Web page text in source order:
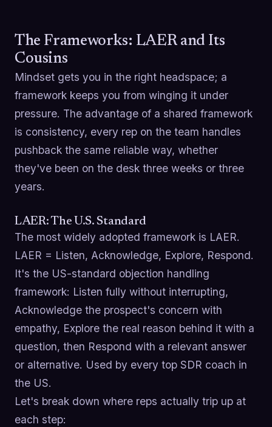
The Frameworks: LAER and Its
Cousins
Mindset gets you in the right headspace; a
framework keeps you from winging it under
pressure. The advantage of a shared framework
is consistency, every rep on the team handles
pushback the same reliable way, whether
they've been on the desk three weeks or three
years.
LAER: The U.S. Standard
The most widely adopted framework is LAER.
LAER = Listen, Acknowledge, Explore, Respond.
It's the US-standard objection handling
framework: Listen fully without interrupting,
Acknowledge the prospect's concern with
empathy, Explore the real reason behind it with a
question, then Respond with a relevant answer
or alternative. Used by every top SDR coach in
the US.
Let's break down where reps actually trip up at
each step: